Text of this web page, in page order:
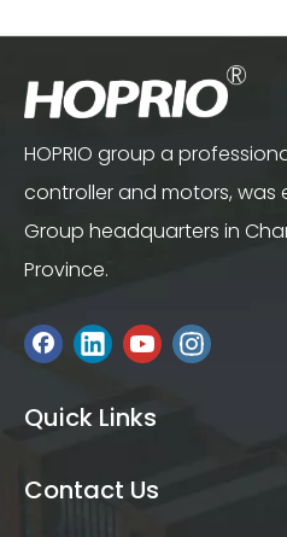
HOPRIO group a
controller and motors, was
Group headquarters in
Province.
Quick Links
Contact Us